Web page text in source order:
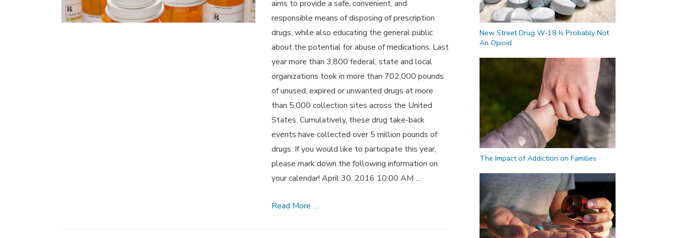
aims to provide a safe, convenient, and
responsible means of disposing of prescription
drugs, while also educating the general public
about the potential for abuse of medications. Last
year more than 3,800 federal, state and local
organizations took in more than 702,000 pounds
of unused, expired or unwanted drugs at more
than 5,000 collection sites across the United
States. Cumulatively, these drug take-back
events have collected over 5 million pounds of
drugs. If you would like to participate this year,
please mark down the following information on
your calendar! April 30, 2016 10:00 AM …
10th
Read More …
New Street Drug W-18 Is Probably Not
An Opioid
The Impact of Addiction on Families